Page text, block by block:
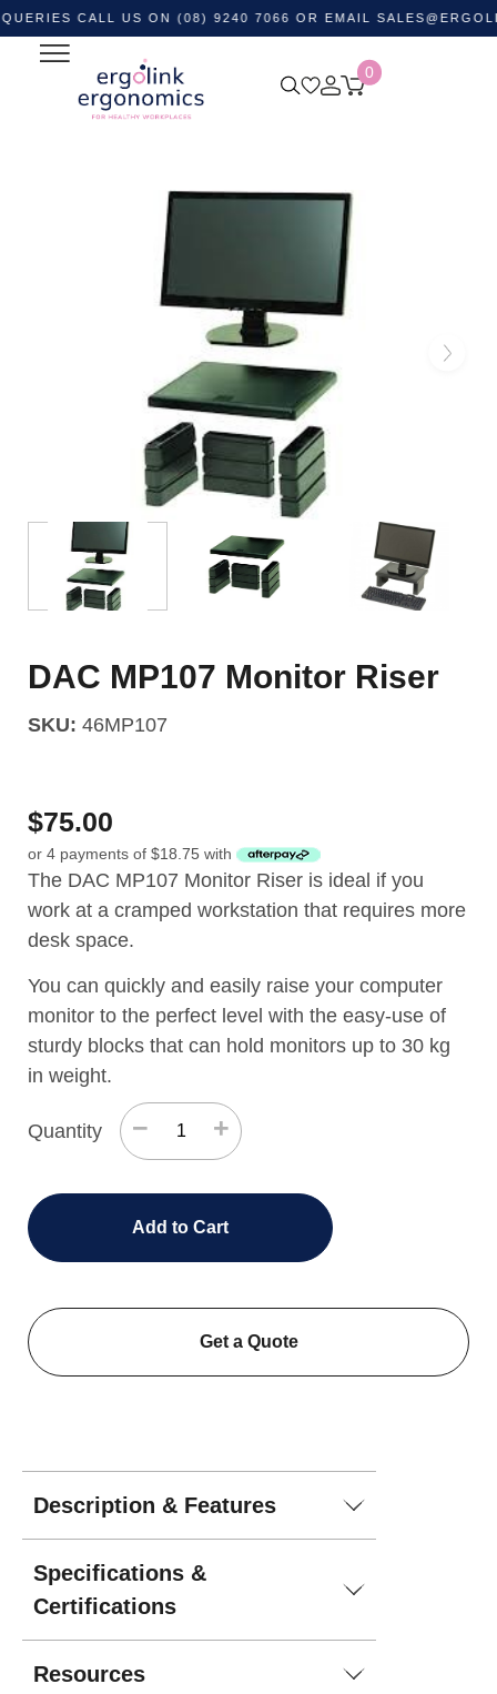
CALL US ON (08) 9240 7066 OR EMAIL
0
Shop by Category
Monitor and Laptop
Accessories
Monitor Stands
DAC MP107 Monitor Riser
SKU: 46MP107
$75.00
or 4 payments of $18.75 with
The DAC MP107 Monitor Riser is ideal if you
work at a cramped workstation that requires more
desk space.
You can quickly and easily raise your computer
monitor to the perfect level with the easy-use of
sturdy blocks that can hold monitors up to 30 kg
in weight.
Quantity − +
Add to Cart
Get a Quote
Description & Features
Specifications &
Certifications
Resources